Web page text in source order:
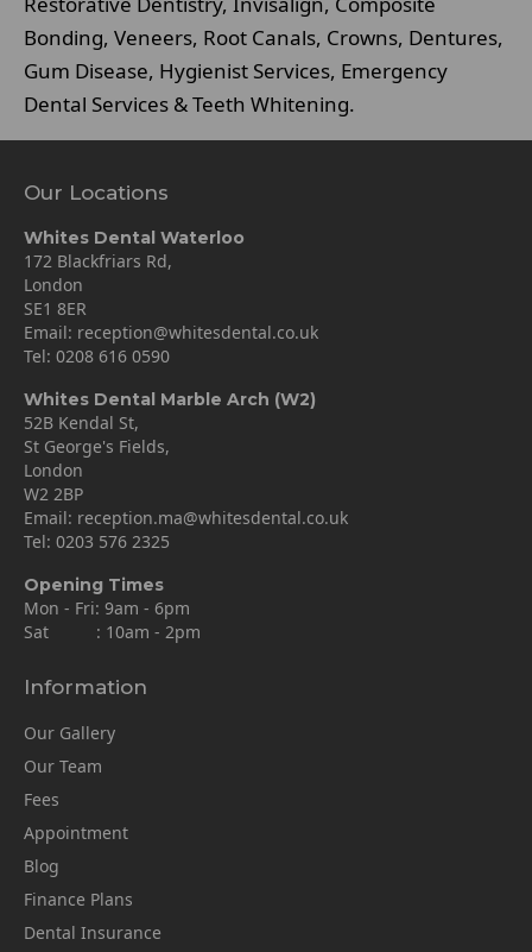
Bonding, Veneers, Root Canals, Crowns, Dentures,
Gum Disease, Hygienist Services, Emergency
Dental Services & Teeth Whitening.
Our Locations
Whites Dental Waterloo
172 Blackfriars Rd,
London
SE1 8ER
Email: reception@whitesdental.co.uk
Tel: 0208 616 0590
Whites Dental Marble Arch (W2)
52B Kendal St,
St George's Fields,
London
W2 2BP
Email: reception.ma@whitesdental.co.uk
Tel: 0203 576 2325
Opening Times
Mon - Fri: 9am - 6pm
Sat : 10am - 2pm
Information
Our Gallery
Our Team
Fees
Appointment
Blog
Finance Plans
Dental Insurance